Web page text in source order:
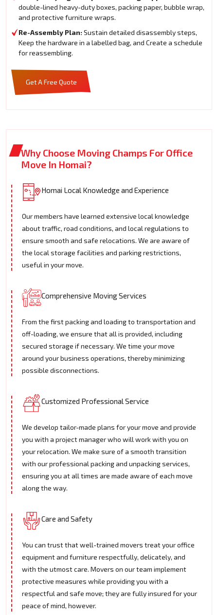
double-lined heavy-duty boxes, packing paper, bubble wrap,
and protective furniture wraps.
Re-Assembly Plan: Sustain detailed disassembly steps,
Keep the hardware in a labelled bag, and Create a schedule
for reassembling.
Get A Free Quote
Why Choose Moving Champs For Office
Move In Homai?
Homai Local Knowledge and Experience
Our members have learned extensive local knowledge
about traffic, road conditions, and local regulations to
ensure smooth and safe relocations. We are aware of
the local storage facilities and parking restrictions,
useful in your move.
Comprehensive Moving Services
From the first packing and loading to transportation and
off-loading, we ensure that all is provided, including
secured storage if necessary. We time your move
around your business operations, thereby minimizing
possible disconnections.
Customized Professional Service
We develop tailor-made plans for your move and provide
you with a project manager who will work with you on
your relocation. We make sure of a smooth transition
with our professional packing and unpacking services,
ensuring you at all times are made aware of each move
along the way.
Care and Safety
You can trust that well-trained movers treat your office
equipment and furniture respectfully, delicately, and
with the utmost care. Movers on our team implement
protective measures while providing you with a
respectful and safe move; they are fully insured for your
peace of mind, however.